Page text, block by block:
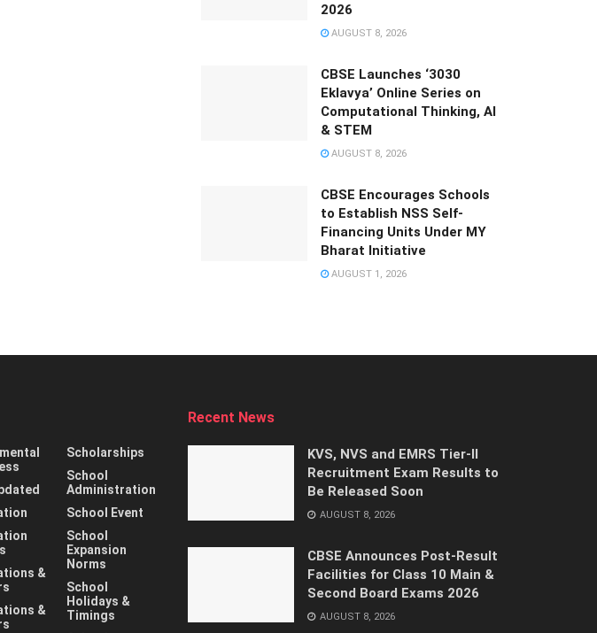
2026
AUGUST 8, 2026
CBSE Launches ‘3030
Eklavya’ Online Series on
Computational Thinking, AI
& STEM
AUGUST 8, 2026
CBSE Encourages Schools
to Establish NSS Self-
Financing Units Under MY
Bharat Initiative
AUGUST 1, 2026
&
&
Scholarships
School
Administration
School Event
School
Expansion
Norms
School
Holidays &
Timings
Recent News
KVS, NVS and EMRS Tier-II
Recruitment Exam Results to
Be Released Soon
AUGUST 8, 2026
CBSE Announces Post-Result
Facilities for Class 10 Main &
Second Board Exams 2026
AUGUST 8, 2026